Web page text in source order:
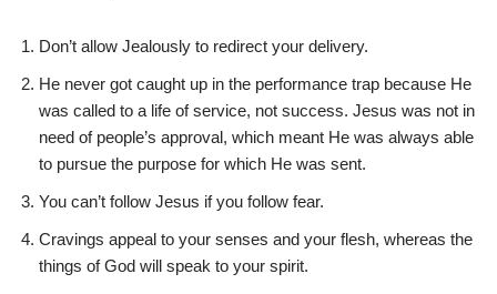
Don’t allow Jealously to redirect your delivery.
He never got caught up in the performance trap because He
was called to a life of service, not success. Jesus was not in
need of people’s approval, which meant He was always able
to pursue the purpose for which He was sent.
You can’t follow Jesus if you follow fear.
Cravings appeal to your senses and your flesh, whereas the
things of God will speak to your spirit.